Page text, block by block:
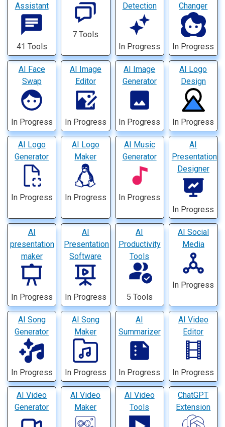
Assistant
41 Tools
7 Tools
Detection
In Progress
Changer
In Progress
AI Face
Swap
In Progress
AI Image
Editor
In Progress
AI Image
Generator
In Progress
AI Logo
Design
In Progress
AI Logo
Generator
In Progress
AI Logo
Maker
In Progress
AI Music
Generator
In Progress
AI
Presentation
Designer
In Progress
AI
presentation
maker
In Progress
AI
Presentation
Software
In Progress
AI
Productivity
Tools
5 Tools
AI Social
Media
In Progress
AI Song
Generator
In Progress
AI Song
Maker
In Progress
AI
Summarizer
In Progress
AI Video
Editor
In Progress
AI Video
Generator
AI Video
Maker
AI Video
Tools
ChatGPT
Extension